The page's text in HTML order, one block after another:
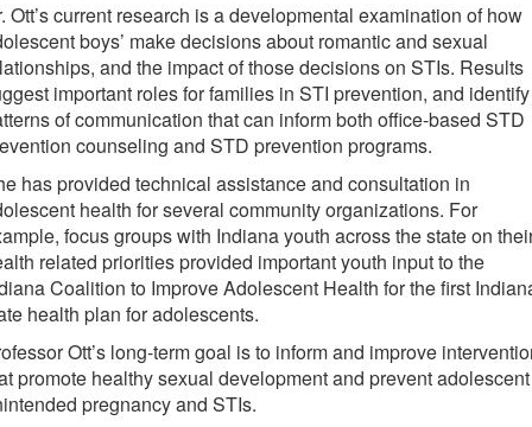
Ott’s current research is a developmental examination of how
boys’ make decisions about romantic and sexual
and the impact of those decisions on STIs. Results
important roles for families in STI prevention, and identify
of communication that can inform both office-based STD
counseling and STD prevention programs.
has provided technical assistance and consultation in
health for several community organizations. For
focus groups with Indiana youth across the state on
related priorities provided important youth input to the
Coalition to Improve Adolescent Health for the first
health plan for adolescents.
Ott’s long-term goal is to inform and improve
promote healthy sexual development and prevent adolescent
pregnancy and STIs.